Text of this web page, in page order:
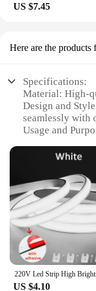
US $7.45
Here are the products
Specifications:
Material: High-
Design and
seamlessly with
Usage and
Performance
lasting LEDs
Parts and
hardware for
Applicable
landscapers,
Features:
**Enhanced
Illuminate your
designed to
functionality to
US $4.10